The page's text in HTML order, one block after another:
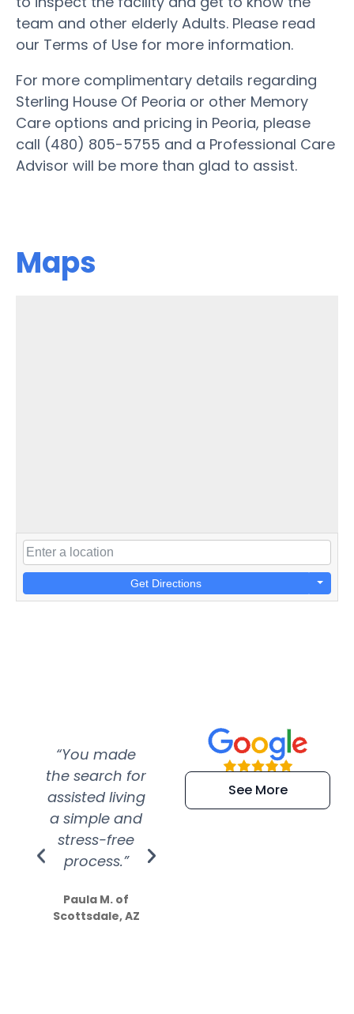
team and other elderly Adults. Please read
our Terms of Use for more information.
For more complimentary details regarding
Sterling House Of Peoria or other Memory
Care options and pricing in Peoria, please
call (480) 805-5755 and a Professional Care
Advisor will be more than glad to assist.
Maps
Get Directions
“You made
the search for
assisted living
a simple and
stress-free
process.”
Paula M. of
Scottsdale, AZ
“Super
efficient and
extremely kind
See More